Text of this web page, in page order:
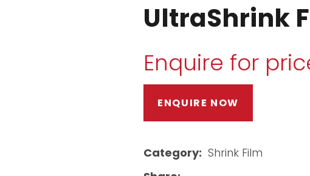
UltraShrink
Enquire for
ENQUIRE NOW
Category Shrink Film
QUESTION